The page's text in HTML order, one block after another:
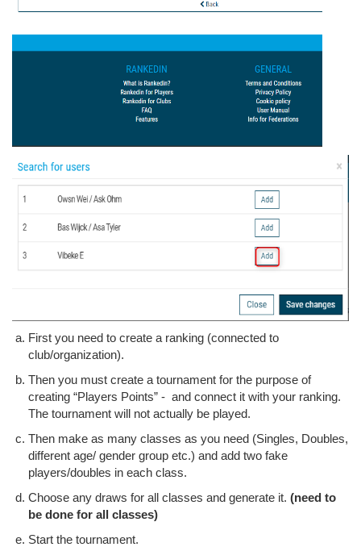
First you need to create a ranking (connected to
club/organization).
Then you must create a tournament for the purpose of
creating “Players Points” - and connect it with your ranking.
The tournament will not actually be played.
Then make as many classes as you need (Singles, Doubles,
different age/ gender group etc.) and add two fake
players/doubles in each class.
Choose any draws for all classes and generate it. (need to
be done for all classes)
Start the tournament.